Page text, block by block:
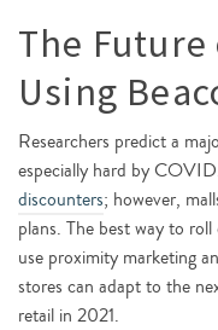
The
Using
Researchers predict a
especially hard by
discounters; however,
plans. The best way to
use proximity marketing
stores can adapt to the
retail in 2021.